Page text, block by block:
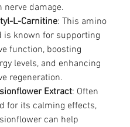
nerve damage.
L-Carnitine: This amino
is known for supporting
function, boosting
levels, and enhancing
regeneration.
Extract: Often
for its calming effects,
can help